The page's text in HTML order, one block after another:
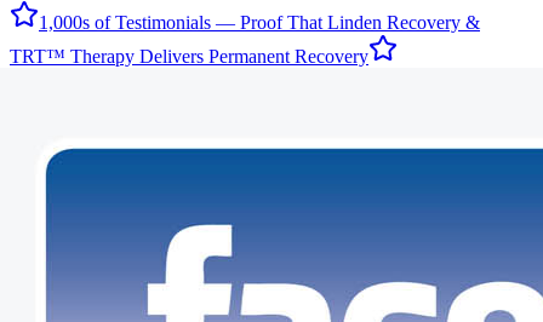
1,000s of Testimonials — Proof That Linden Recovery &
TRT™ Therapy Delivers Permanent Recovery